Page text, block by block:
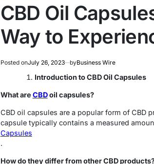
CBD Oil
Way to
Posted onJuly 26, 2023 byBusiness Wire
Introduction to CBD Oil Capsules
What are CBDoil capsules?
CBD oil capsules are a popular form of CBD
capsule typically contains a measured
Capsules
.
How do they differ from other CBD